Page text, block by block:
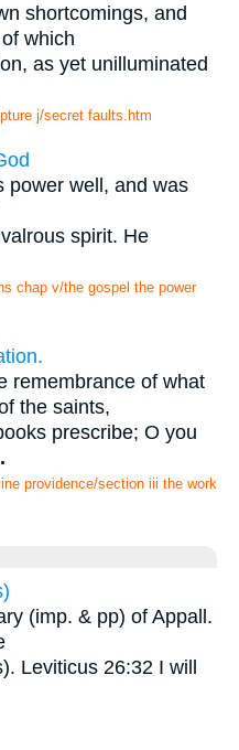
shortcomings, and
which
as yet unilluminated
j/secret faults.htm
power well, and was
spirit. He
chap v/the gospel the power
remembrance of what
the saints,
prescribe; O you
providence/section iii the work
(imp. & pp) of Appall.
Leviticus 26:32 I will